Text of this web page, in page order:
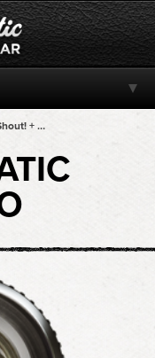
Lowy + BLM-Shout! + BLM-Shout! + BLM-Shout! + BLM-Shout!